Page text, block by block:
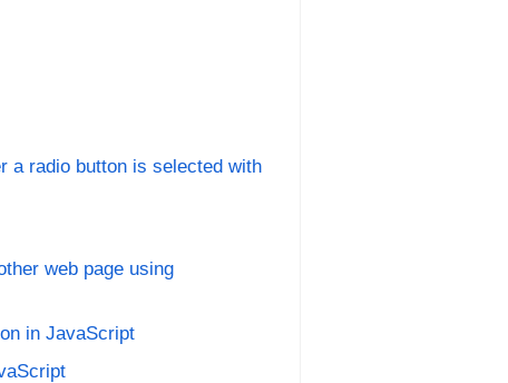
a radio button is selected with
web page using
in JavaScript